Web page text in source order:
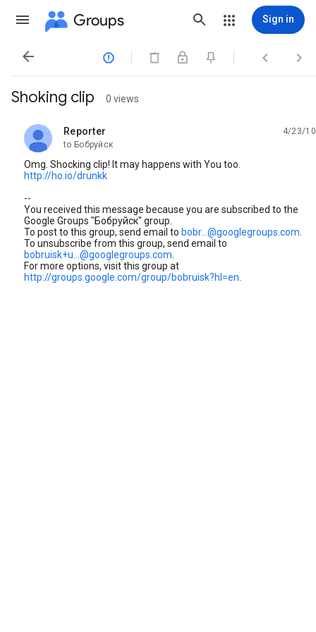
Groups Sign in
   
Shoking clip 0 views
Reporter
unread,
4/23/10
to Бобруйск
Omg. Shocking clip! It may happens with You too.
http://ho.io/drunkk
--
You received this message because you are subscribed to the
Google Groups "Бобруйск" group.
To post to this group, send email to bobr...@googlegroups.com
To unsubscribe from this group, send email to
bobruisk+u...@googlegroups.com
For more options, visit this group at
http://groups.google.com/group/bobruisk?hl=en